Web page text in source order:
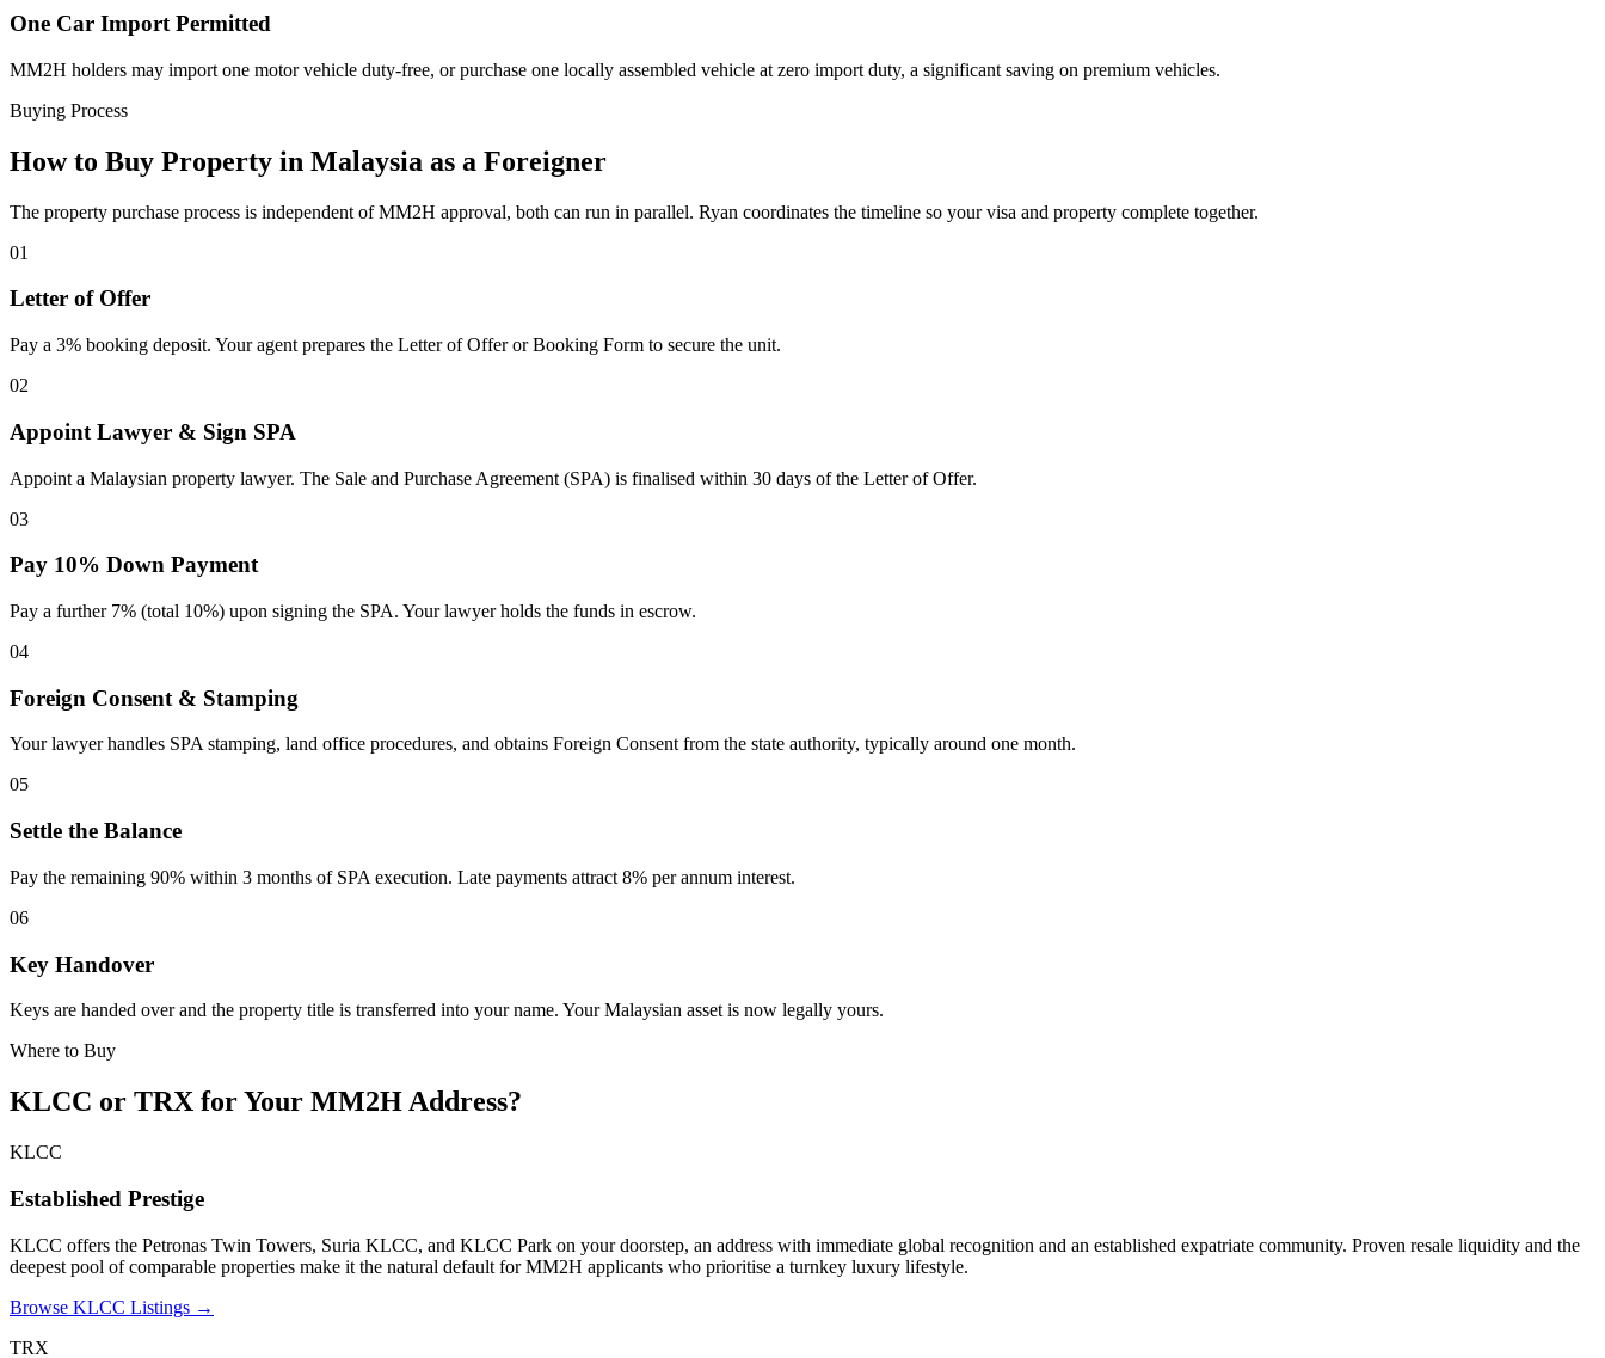
One Car Import Permitted
MM2H holders may import one motor vehicle duty-free, or purchase one locally assembled vehicle at zero import duty, a significant saving on premium vehicles.
Buying Process
How to Buy Property in Malaysia as a Foreigner
The property purchase process is independent of MM2H approval, both can run in parallel. Ryan coordinates the timeline so your visa and property complete together.
01
Letter of Offer
Pay a 3% booking deposit. Your agent prepares the Letter of Offer or Booking Form to secure the unit.
02
Appoint Lawyer & Sign SPA
Appoint a Malaysian property lawyer. The Sale and Purchase Agreement (SPA) is finalised within 30 days of the Letter of Offer.
03
Pay 10% Down Payment
Pay a further 7% (total 10%) upon signing the SPA. Your lawyer holds the funds in escrow.
04
Foreign Consent & Stamping
Your lawyer handles SPA stamping, land office procedures, and obtains Foreign Consent from the state authority, typically around one month.
05
Settle the Balance
Pay the remaining 90% within 3 months of SPA execution. Late payments attract 8% per annum interest.
06
Key Handover
Keys are handed over and the property title is transferred into your name. Your Malaysian asset is now legally yours.
Where to Buy
KLCC or TRX for Your MM2H Address?
KLCC
Established Prestige
KLCC offers the Petronas Twin Towers, Suria KLCC, and KLCC Park on your doorstep, an address with immediate global recognition and an established expatriate community. Proven resale liquidity and the
deepest pool of comparable properties make it the natural default for MM2H applicants who prioritise a turnkey luxury lifestyle.
Browse KLCC Listings →
TRX